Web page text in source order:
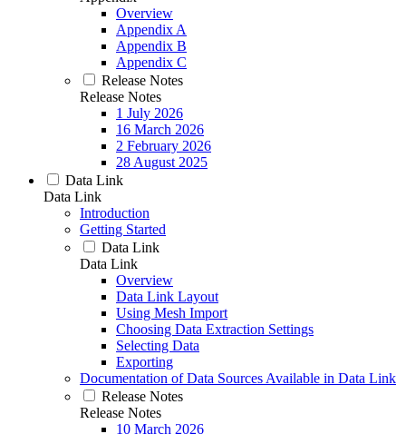
Overview
Appendix A
Appendix B
Appendix C
Release Notes
Release Notes
1 July 2026
16 March 2026
2 February 2026
28 August 2025
Data Link
Data Link
Introduction
Getting Started
Data Link
Data Link
Overview
Data Link Layout
Using Mesh Import
Choosing Data Extraction Settings
Selecting Data
Exporting
Documentation of Data Sources Available in Data Link
Release Notes
Release Notes
10 March 2026